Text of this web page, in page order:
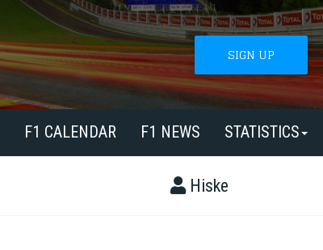
SIGN UP
F1 CALENDAR F1 NEWS STATISTICS
Hiske